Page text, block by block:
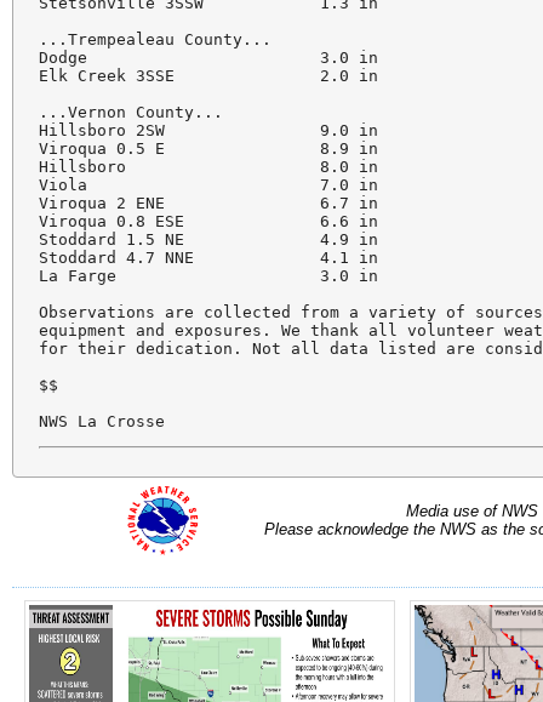
...Trempealeau County...
Dodge                        3.0 in
Elk Creek 3SSE               2.0 in
...Vernon County...
Hillsboro 2SW                9.0 in
Viroqua 0.5 E                8.9 in
Hillsboro                    8.0 in
Viola                        7.0 in
Viroqua 2 ENE                6.7 in
Viroqua 0.8 ESE              6.6 in
Stoddard 1.5 NE              4.9 in
Stoddard 4.7 NNE             4.1 in
La Farge                     3.0 in
Observations are collected from a variety of
equipment and exposures. We thank all volunteer
for their dedication. Not all data listed are
$$
Media use of
Please acknowledge the NWS as the